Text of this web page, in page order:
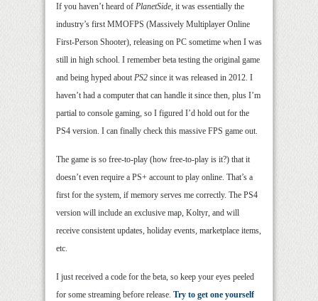
If you haven’t heard of PlanetSide, it was essentially the
industry’s first MMOFPS (Massively Multiplayer Online
First-Person Shooter), releasing on PC sometime when I was
still in high school. I remember beta testing the original game
and being hyped aboutPS2 since it was released in 2012. I
haven’t had a computer that can handle it since then, plus I’m
partial to console gaming, so I figured I’d hold out for the
PS4 version. I can finally check this massive FPS game out.
The game is so free-to-play (how free-to-play is it?) that it
doesn’t even require a PS+ account to play online. That’s a
first for the system, if memory serves me correctly. The PS4
version will include an exclusive map, Koltyr, and will
receive consistent updates, holiday events, marketplace items,
etc.
I just received a code for the beta, so keep your eyes peeled
for some streaming before release. Try to get one yourself